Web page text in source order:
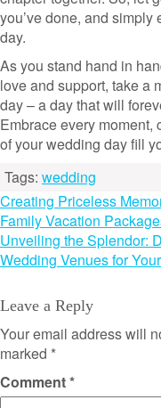
you’ve done, and
day.
As you stand hand in
love and support, take a
day – a day that will
Embrace every
of your wedding day fill
Tags: wedding
Post
navigation
Creating Priceless
Family Vacation
Unveiling the Splendor:
Wedding Venues for
Leave a Reply
Your email address will
marked *
Comment*